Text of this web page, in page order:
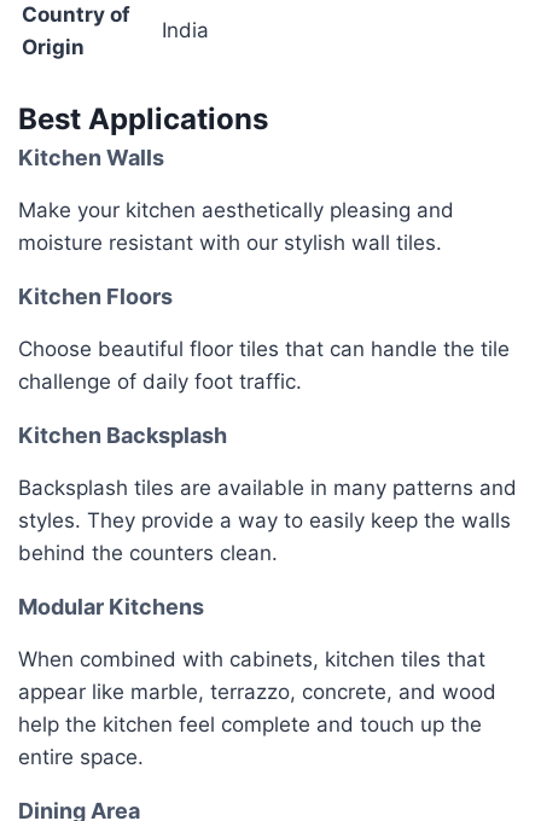
Country of
Origin
India
Best Applications
Kitchen Walls
Make your kitchen aesthetically pleasing and
moisture resistant with our stylish wall tiles.
Kitchen Floors
Choose beautiful floor tiles that can handle the tile
challenge of daily foot traffic.
Kitchen Backsplash
Backsplash tiles are available in many patterns and
styles. They provide a way to easily keep the walls
behind the counters clean.
Modular Kitchens
When combined with cabinets, kitchen tiles that
appear like marble, terrazzo, concrete, and wood
help the kitchen feel complete and touch up the
entire space.
Dining Area